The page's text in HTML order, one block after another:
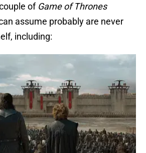
of Game of Thrones
assume probably are never
including: